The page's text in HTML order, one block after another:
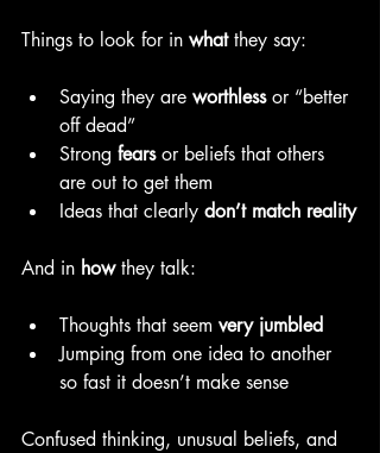
Things to look for in what they say:
Saying they are worthless or “better
off dead”
Strong fears or beliefs that others
are out to get them
Ideas that clearly don’t match reality
And in how they talk:
Thoughts that seem very jumbled
Jumping from one idea to another
so fast it doesn’t make sense
Confused thinking, unusual beliefs, and